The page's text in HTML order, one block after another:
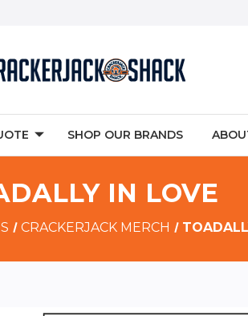
SHOP OUR BRANDS
IN LOVE
CRACKERJACK MERCH